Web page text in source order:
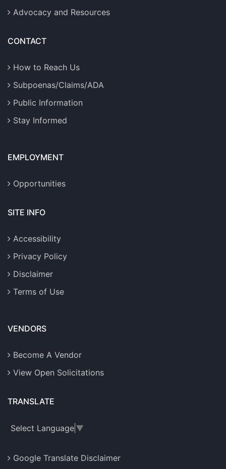
Advocacy and Resources
CONTACT
How to Reach Us
Subpoenas/Claims/ADA
Public Information
Stay Informed
EMPLOYMENT
Opportunities
SITE INFO
Accessibility
Privacy Policy
Disclaimer
Terms of Use
VENDORS
Become A Vendor
View Open Solicitations
TRANSLATE
Select Language ▼
Google Translate Disclaimer